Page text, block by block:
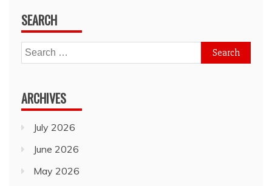
SEARCH
Search
for:
ARCHIVES
July 2026
June 2026
May 2026